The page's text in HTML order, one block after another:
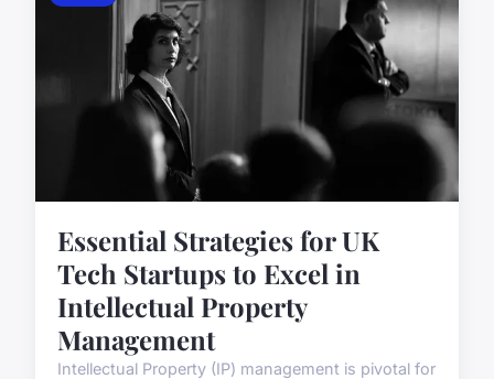
Essential Strategies for UK
Tech Startups to Excel in
Intellectual Property
Management
Intellectual Property (IP) management is pivotal for